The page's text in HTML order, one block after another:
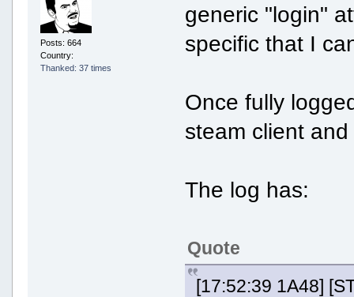
Posts: 664
Country:
Thanked: 37 times
generic "login"
specific that I
Once fully
steam client
The log has:
Quote
[17:52:39 1A48]